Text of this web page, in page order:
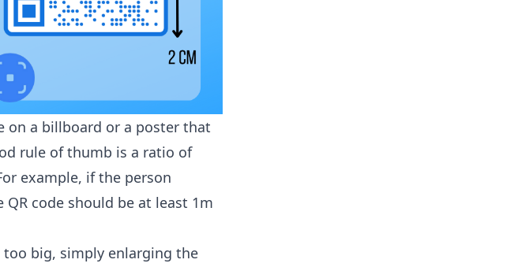
on a billboard or a poster that
rule of thumb is a ratio of
example, if the person
code should be at least 1m
too big, simply enlarging the